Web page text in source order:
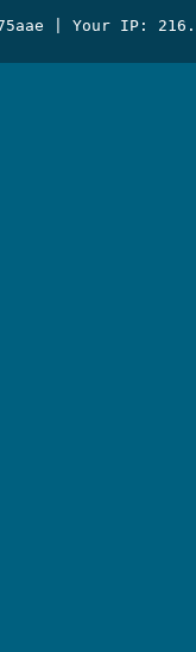
| Your IP: